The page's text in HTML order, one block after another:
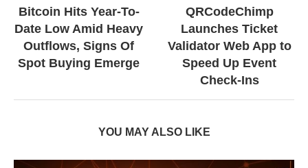
Bitcoin Hits Year-To-
Date Low Amid Heavy
Outflows, Signs Of
Spot Buying Emerge
QRCodeChimp
Launches Ticket
Validator Web App to
Speed Up Event
Check-Ins
YOU MAY ALSO LIKE